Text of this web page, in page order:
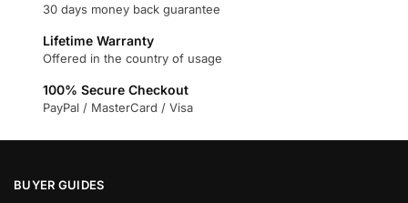
chosen
product
30 days money back guarantee
Lifetime Warranty
Offered in the country of usage
100% Secure Checkout
PayPal / MasterCard / Visa
BUYER GUIDES